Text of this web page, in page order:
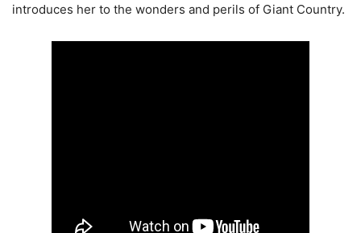
introduces her to the wonders and perils of Giant Country.